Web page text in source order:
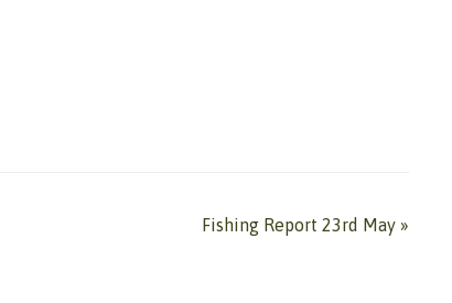
Fishing Report 23rd May »